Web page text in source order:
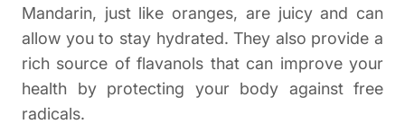
Mandarin, just like oranges, are juicy and can
allow you to stay hydrated. They also provide a
rich source of flavanols that can improve your
health by protecting your body against free
radicals.